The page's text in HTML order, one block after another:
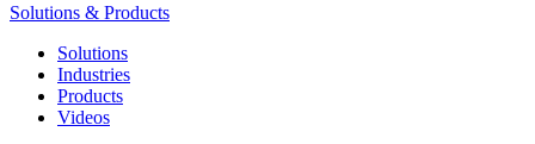
Solutions & Products
Solutions
Industries
Products
Videos